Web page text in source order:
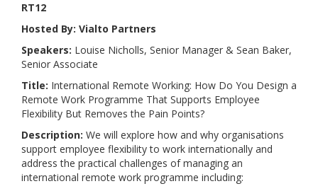
RT12
Hosted By: Vialto Partners
Speakers: Louise Nicholls, Senior Manager & Sean Baker,
Senior Associate
Title: International Remote Working: How Do You Design a
Remote Work Programme That Supports Employee
Flexibility But Removes the Pain Points?
Description: We will explore how and why organisations
support employee flexibility to work internationally and
address the practical challenges of managing an
international remote work programme including: